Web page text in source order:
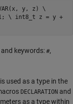
y, z) \
\ int8_t z = y +
keywords: #,
used as a type in the
DECLARATION and
as a type within